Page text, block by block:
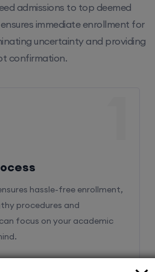
admissions to top deemed
immediate enrollment for
uncertainty and providing
confirmation.
hassle-free enrollment,
procedures and
focus on your academic